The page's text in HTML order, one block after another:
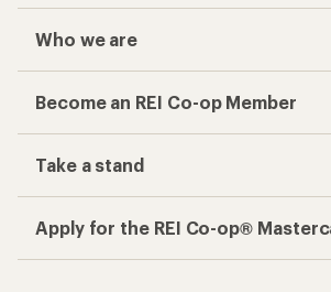
Who we are
Become an REI Co-op Member
Take a stand
Apply for the REI Co-op®